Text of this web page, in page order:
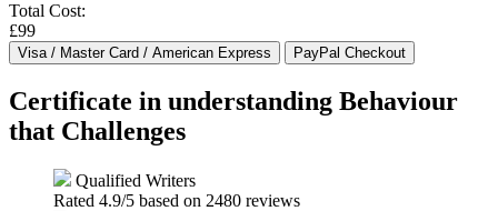
Total Cost:
£99
Certificate in understanding Behaviour
that Challenges
Qualified Writers
Rated 4.9/5 based on 2480 reviews